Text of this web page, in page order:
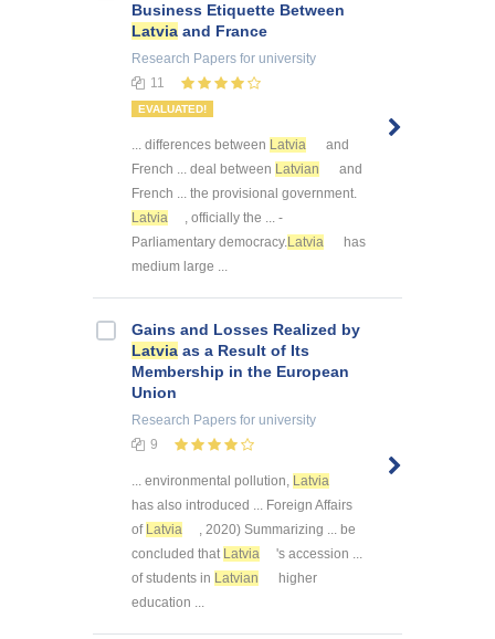
Business Etiquette Between
Latvia and France
Research Papers for university
11
EVALUATED!
... differences between Latvia
and
French ... deal between Latvian
and
French ... the provisional government.
Latvia
, officially the ... -
Parliamentary democracy.Latvia
has
medium large ...
Gains and Losses Realized by
Latvia as a Result of Its
Membership in the European
Union
Research Papers for university
9
... environmental pollution, Latvia
has also introduced ... Foreign Affairs
of Latvia
, 2020) Summarizing ... be
concluded that Latvia
's accession ...
of students in Latvian
higher
education ...